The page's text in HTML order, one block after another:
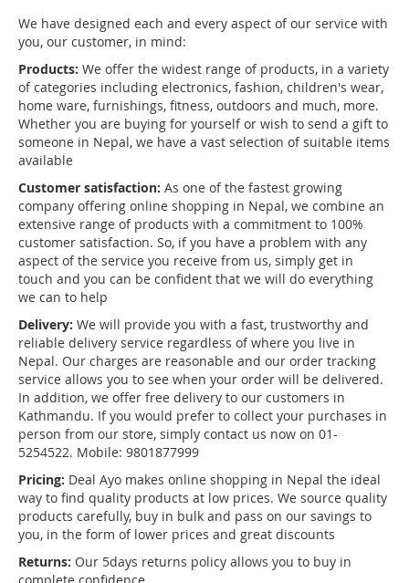
We have designed each and every aspect of our service with
you, our customer, in mind:
Products: We offer the widest range of products, in a variety
of categories including electronics, fashion, children's wear,
home ware, furnishings, fitness, outdoors and much, more.
Whether you are buying for yourself or wish to send a gift to
someone in Nepal, we have a vast selection of suitable items
available
Customer satisfaction: As one of the fastest growing
company offering online shopping in Nepal, we combine an
extensive range of products with a commitment to 100%
customer satisfaction. So, if you have a problem with any
aspect of the service you receive from us, simply get in
touch and you can be confident that we will do everything
we can to help
Delivery: We will provide you with a fast, trustworthy and
reliable delivery service regardless of where you live in
Nepal. Our charges are reasonable and our order tracking
service allows you to see when your order will be delivered.
In addition, we offer free delivery to our customers in
Kathmandu. If you would prefer to collect your purchases in
person from our store, simply contact us now on 01-
5254522. Mobile: 9801877999
Pricing: Deal Ayo makes online shopping in Nepal the ideal
way to find quality products at low prices. We source quality
products carefully, buy in bulk and pass on our savings to
you, in the form of lower prices and great discounts
Returns: Our 5days returns policy allows you to buy in